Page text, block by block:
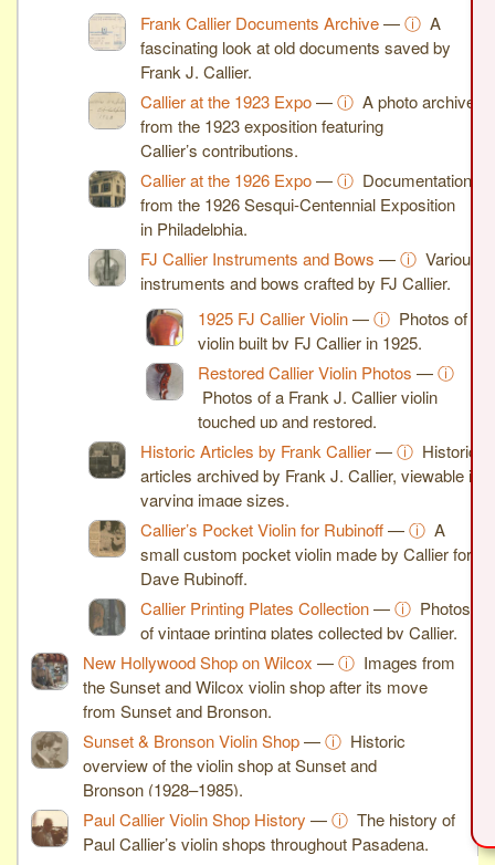
Frank Callier Documents Archive—ⓘ A
fascinating look at old documents saved by
Frank J. Callier.
Callier at the 1923 Expo—ⓘ A photo archive
from the 1923 exposition featuring
Callier’s contributions.
Callier at the 1926 Expo—ⓘ Documentation
from the 1926 Sesqui-Centennial Exposition
in Philadelphia.
FJ Callier Instruments and Bows —ⓘ Various
instruments and bows crafted by FJ Callier.
1925 FJ Callier Violin—ⓘ Photos of a
violin built by FJ Callier in 1925.
Restored Callier Violin Photos —ⓘ
Photos of a Frank J. Callier violin
touched up and restored.
Historic Articles by Frank Callier—ⓘ Historic
articles archived by Frank J. Callier, viewable in
varying image sizes.
Callier’s Pocket Violin for Rubinoff—ⓘ A
small custom pocket violin made by Callier for
Dave Rubinoff.
Callier Printing Plates Collection—ⓘ Photos
of vintage printing plates collected by Callier.
New Hollywood Shop on Wilcox —ⓘ Images from
the Sunset and Wilcox violin shop after its move
from Sunset and Bronson.
Sunset & Bronson Violin Shop—ⓘ Historic
overview of the violin shop at Sunset and
Bronson (1928–1985).
Paul Callier Violin Shop History —ⓘ The history of
Paul Callier’s violin shops throughout Pasadena.